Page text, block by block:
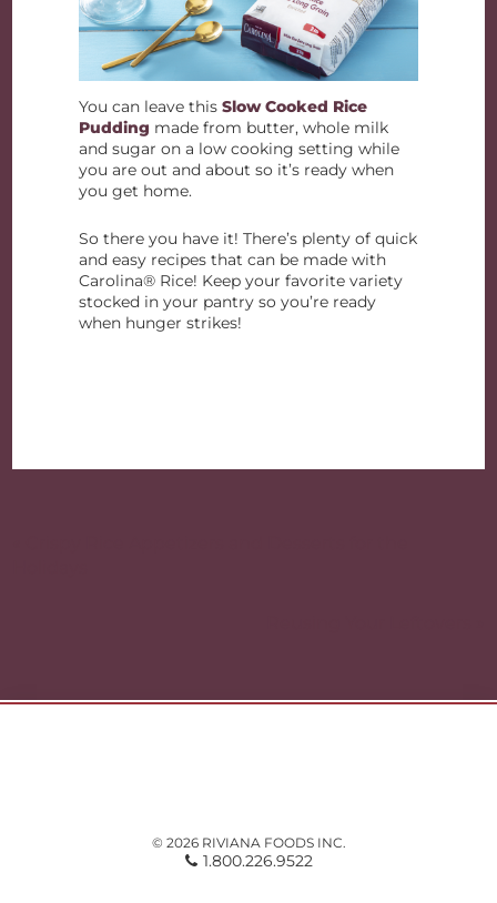
You can leave thisSlow Cooked Rice
Pudding made from butter, whole milk
and sugar on a low cooking setting while
you are out and about so it’s ready when
you get home.
So there you have it! There’s plenty of quick
and easy recipes that can be made with
Carolina® Rice! Keep your favorite variety
stocked in your pantry so you’re ready
when hunger strikes!
© 2026 RIVIANA FOODS INC.
1.800.226.9522